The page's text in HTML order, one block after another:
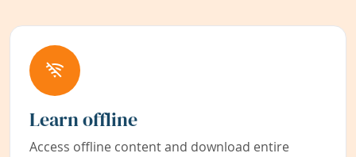
Learn offline
Access offline content and download entire